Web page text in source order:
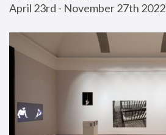
April 23rd - November 27th 2022